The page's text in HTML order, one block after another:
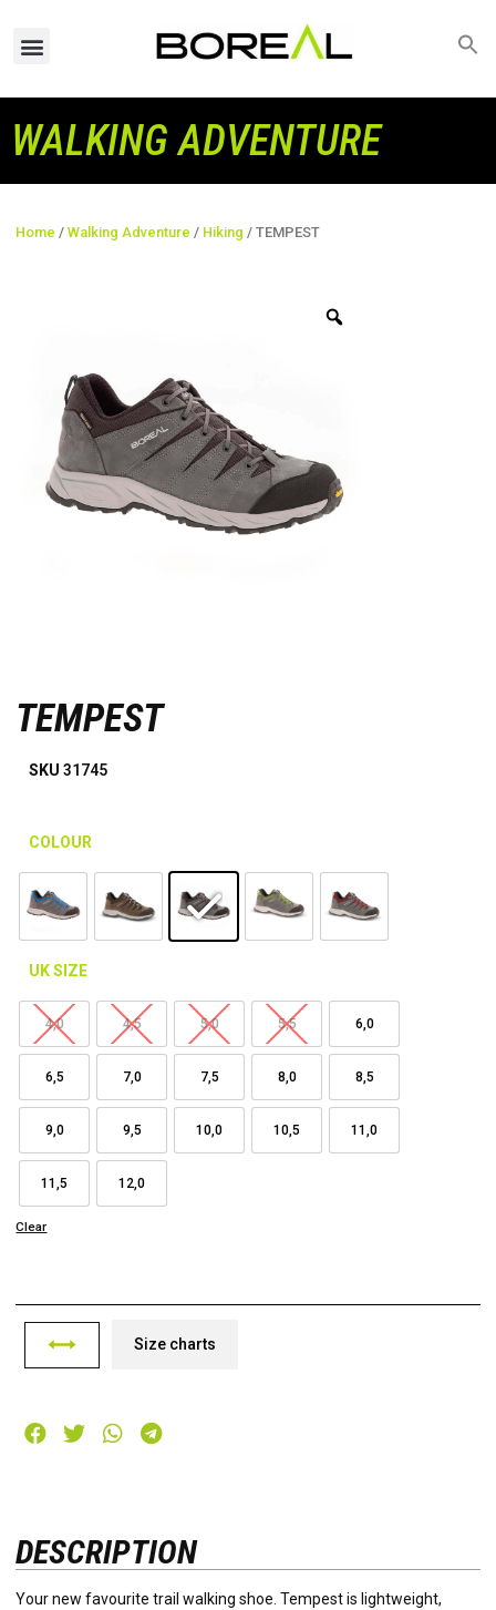
WALKING ADVENTURE
Home /Walking Adventure / Hiking / TEMPEST
TEMPEST
SKU31745
COLOUR
UK SIZE
4,0 4,5 5,0 5,5 6,0
6,5 7,0 7,5 8,0 8,5
9,0 9,5 10,0 10,5 11,0
11,5 12,0
Clear
Size charts
DESCRIPTION
Your new favourite trail walking shoe. Tempest is lightweight,